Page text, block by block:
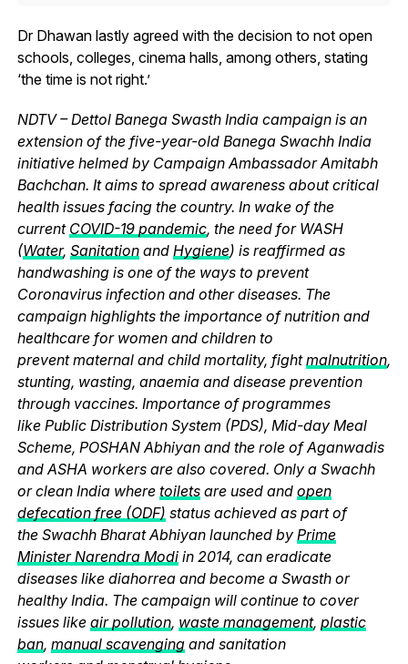
Dr Dhawan lastly agreed with the decision to not open
schools, colleges, cinema halls, among others, stating
‘the time is not right.’
NDTV – Dettol Banega Swasth India campaign is an
extension of the five-year-old Banega Swachh India
initiative helmed by Campaign Ambassador Amitabh
Bachchan. It aims to spread awareness about critical
health issues facing the country. In wake of the
current COVID-19 pandemic, the need for WASH
(Water, Sanitationand Hygiene) is reaffirmed as
handwashing is one of the ways to prevent
Coronavirus infection and other diseases. The
campaign highlights the importance of nutrition and
healthcare for women and children to
prevent maternal and child mortality, fightmalnutrition,
stunting, wasting, anaemia and disease prevention
through vaccines. Importance of programmes
like Public Distribution System (PDS), Mid-day Meal
Scheme, POSHAN Abhiyan and the role of Aganwadis
and ASHA workers are also covered. Only a Swachh
or clean India where toiletsare used and open
defecation free (ODF) status achieved as part of
the Swachh Bharat Abhiyan launched by Prime
Minister Narendra Modiin 2014, can eradicate
diseases like diahorrea and become a Swasth or
healthy India. The campaign will continue to cover
issues like air pollution, waste management, plastic
ban, manual scavengingand sanitation